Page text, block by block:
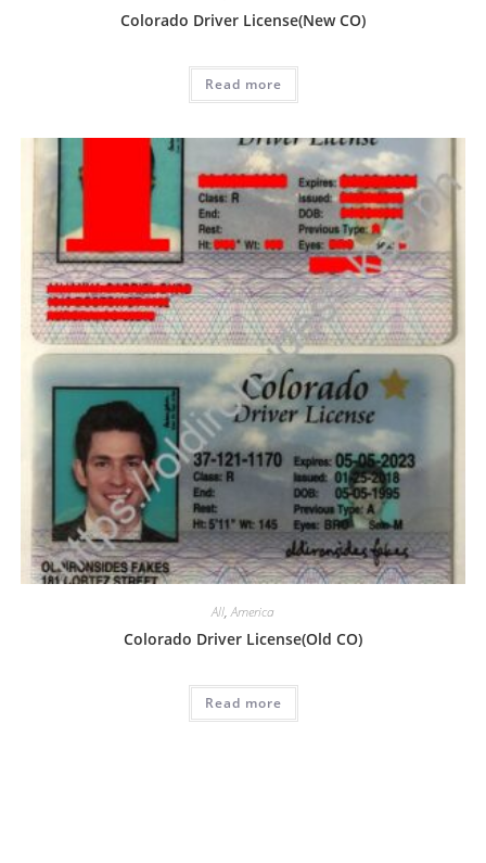
Colorado Driver License(New CO)
Read more
All,America
Colorado Driver License(Old CO)
Read more